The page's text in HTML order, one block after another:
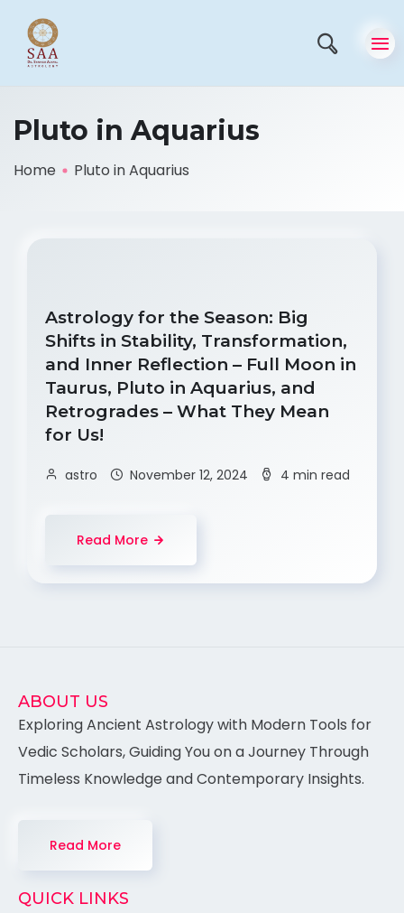
Pluto in Aquarius
Home Pluto in Aquarius
Astrology for the Season: Big
Shifts in Stability, Transformation,
and Inner Reflection – Full Moon in
Taurus, Pluto in Aquarius, and
Retrogrades – What They Mean
for Us!
astro November 12, 2024 4 min read
Read More
ABOUT US
Exploring Ancient Astrology with Modern Tools for
Vedic Scholars, Guiding You on a Journey Through
Timeless Knowledge and Contemporary Insights.
Read More
QUICK LINKS